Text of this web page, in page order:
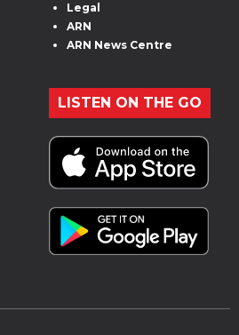
Legal
ARN
ARN News Centre
LISTEN ON THE GO